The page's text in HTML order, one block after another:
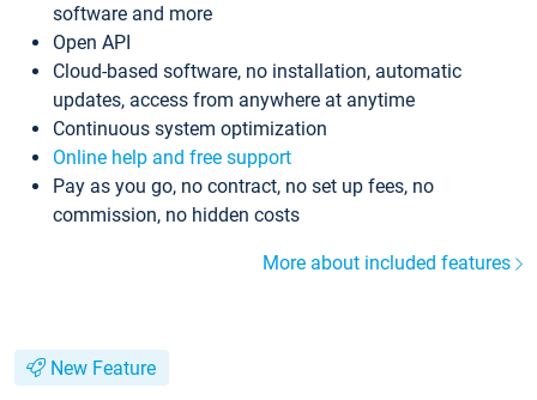
software and more
Open API
Cloud-based software, no installation, automatic
updates, access from anywhere at anytime
Continuous system optimization
Online help and free support
Pay as you go, no contract, no set up fees, no
commission, no hidden costs
More about included features
New Feature